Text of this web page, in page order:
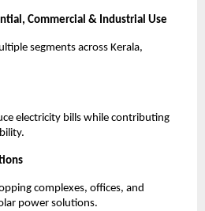
Commercial & Industrial Use
segments across Kerala,
electricity bills while contributing
complexes, offices, and
power solutions.